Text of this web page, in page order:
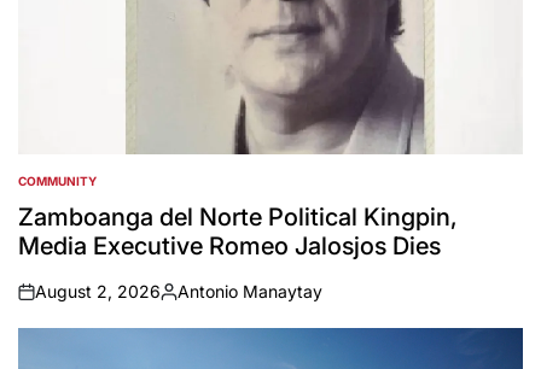
POSTED
IN
COMMUNITY
Zamboanga del Norte Political Kingpin,
Media Executive Romeo Jalosjos Dies
on
August 2, 2026
Posted
by
Antonio Manaytay